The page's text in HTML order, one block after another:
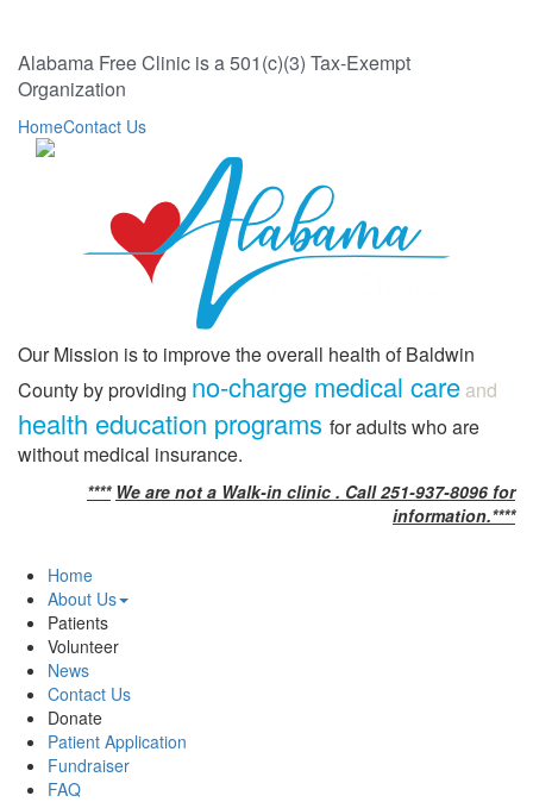
Alabama Free Clinic is a 501(c)(3) Tax-Exempt
Organization
HomeContact Us
Our Mission is to improve the overall health of Baldwin
County by providing no-charge medical care and
health education programs for adults who are
without medical insurance.
**** We are not a Walk-in clinic . Call 251-937-8096 for
information.****
Home
About Us
Patients
Volunteer
News
Contact Us
Donate
Patient Application
Fundraiser
FAQ